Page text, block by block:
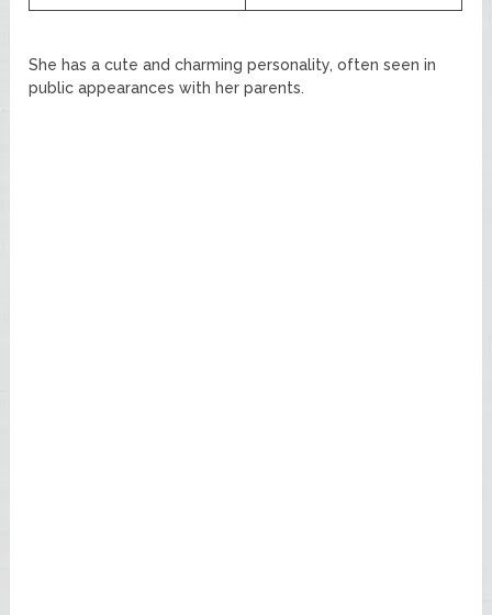
She has a cute and charming personality, often seen in
public appearances with her parents.